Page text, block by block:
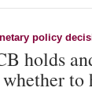
policy
holds
to